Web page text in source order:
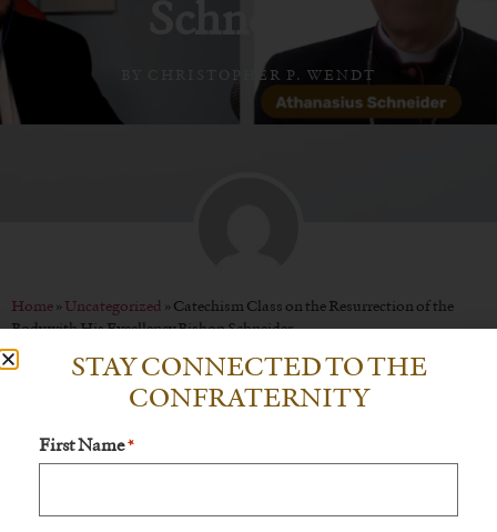
CHRISTOPHER P. WENDT
Home»Uncategorized »Catechism Class on the Resurrection of the
Body with His Excellency Bishop Schneider
STAY CONNECTED TO THE
CONFRATERNITY
First Name *